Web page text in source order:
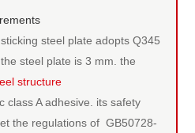
steel plate adopts Q345
steel plate is 3 mm. the
structure
class A adhesive. its safety
the regulations of GB50728-